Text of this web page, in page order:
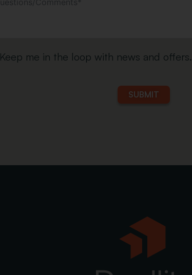
Keep me in the loop with news and offers.
SUBMIT